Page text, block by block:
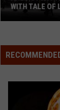
School
Wins
WITH TALE OF